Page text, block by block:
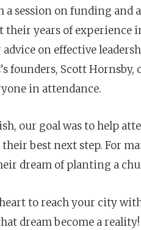
a session on funding and
their years of experience
on effective
founders, Scott Hornsby,
in attendance.
our goal was to help
best next step. For
dream of planting a
to reach your city with
dream become a